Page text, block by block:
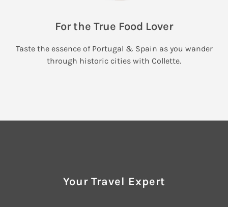
For the True Food Lover
Taste the essence of Portugal & Spain as you wander
through historic cities with Collette.
Your Travel Expert